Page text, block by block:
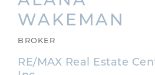
WAKEMAN
BROKER
RE/MAX Real Estate